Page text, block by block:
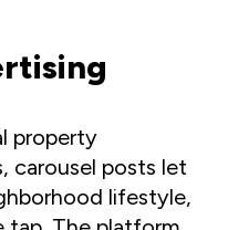
property
carousel posts let
lifestyle,